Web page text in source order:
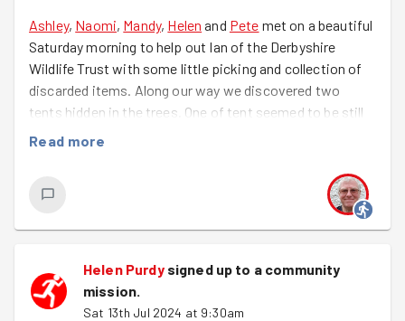
the next few weeks.
Keep an eye out for the next Tiny Forest session with
GoodGym Derby.
Ashley, Naomi, Mandy, Helen and Pete met on a beautiful
Saturday morning to help out Ian of the Derbyshire
Wildlife Trust with some little picking and collection of
discarded items. Along our way we discovered two
tents hidden in the trees. One of tent seemed to be still
in use, possibly by someone fishing, the other was long
disposed of responsibly. Taking a long loop around we
collected several bags full of litter, chopped down an
helping out the Wildlife Trust on a regular basis.
Read more
Helen Purdysigned up to a community
mission.
Sat 13th Jul 2024 at 9:30am